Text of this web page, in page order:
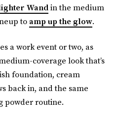
Wandin the medium
toamp up the glow.
a work event or two, as
coverage look that’s
foundation, cream
back in, and the same
powder routine.